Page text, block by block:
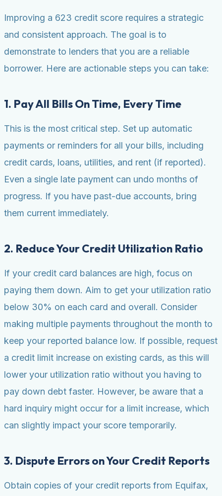
Improving a 623 credit score requires a strategic
and consistent approach. The goal is to
demonstrate to lenders that you are a reliable
borrower. Here are actionable steps you can take:
1. Pay All Bills On Time, Every Time
This is the most critical step. Set up automatic
payments or reminders for all your bills, including
credit cards, loans, utilities, and rent (if reported).
Even a single late payment can undo months of
progress. If you have past-due accounts, bring
them current immediately.
2. Reduce Your Credit Utilization Ratio
If your credit card balances are high, focus on
paying them down. Aim to get your utilization ratio
below 30% on each card and overall. Consider
making multiple payments throughout the month to
keep your reported balance low. If possible, request
a credit limit increase on existing cards, as this will
lower your utilization ratio without you having to
pay down debt faster. However, be aware that a
hard inquiry might occur for a limit increase, which
can slightly impact your score temporarily.
3. Dispute Errors on Your Credit Reports
Obtain copies of your credit reports from Equifax,